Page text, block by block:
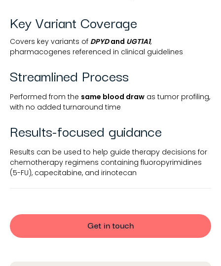
Key Variant Coverage
Covers key variants of DPYDand UGT1A1,
pharmacogenes referenced in clinical guidelines
Streamlined Process
Performed from the same blood draw as tumor profiling,
with no added turnaround time
Results-focused guidance
Results can be used to help guide therapy decisions for
chemotherapy regimens containing fluoropyrimidines
(5-FU), capecitabine, and irinotecan
Get in touch